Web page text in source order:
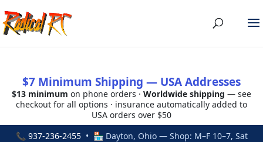
$7 Minimum Shipping — USA Addresses
$13 minimum on phone orders · Worldwide shipping — see
checkout for all options · insurance automatically added to
USA orders over $50
📞 937-236-2455• 🏪 Dayton, Ohio — Shop: M–F 10–7, Sat